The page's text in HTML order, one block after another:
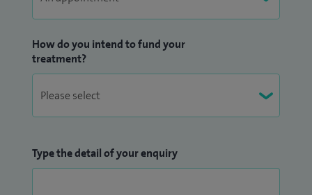
How do you intend to fund your
treatment?
Type the detail of your enquiry